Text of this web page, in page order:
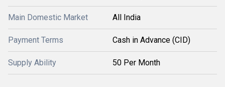
Main Domestic Market All India
Payment Terms Cash in Advance (CID)
Supply Ability 50 Per Month